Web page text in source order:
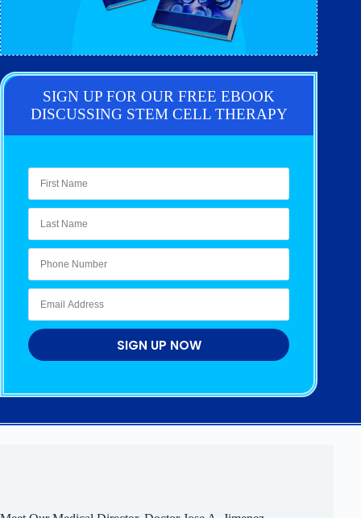
SIGN UP FOR OUR FREE EBOOK
DISCUSSING STEM CELL THERAPY
SIGN UP NOW